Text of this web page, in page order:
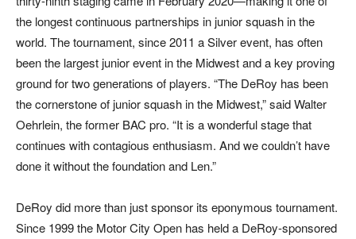
the longest continuous partnerships in junior squash in the
world. The tournament, since 2011 a Silver event, has often
been the largest junior event in the Midwest and a key proving
ground for two generations of players. “The DeRoy has been
the cornerstone of junior squash in the Midwest,” said Walter
Oehrlein, the former BAC pro. “It is a wonderful stage that
continues with contagious enthusiasm. And we couldn’t have
done it without the foundation and Len.”
DeRoy did more than just sponsor its eponymous tournament.
Since 1999 the Motor City Open has held a DeRoy-sponsored